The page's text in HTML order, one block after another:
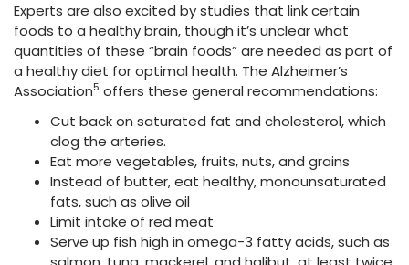
Experts are also excited by studies that link certain
foods to a healthy brain, though it’s unclear what
quantities of these “brain foods” are needed as part of
a healthy diet for optimal health. The Alzheimer’s
Association5 offers these general recommendations:
Cut back on saturated fat and cholesterol, which
clog the arteries.
Eat more vegetables, fruits, nuts, and grains
Instead of butter, eat healthy, monounsaturated
fats, such as olive oil
Limit intake of red meat
Serve up fish high in omega-3 fatty acids, such as